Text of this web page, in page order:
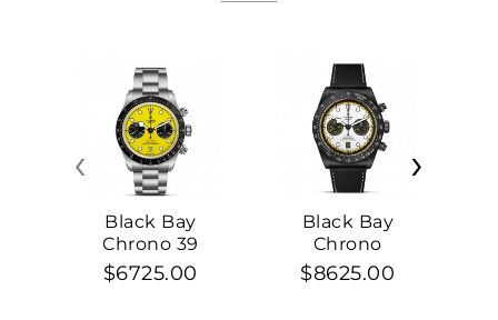
Black Bay
Chrono 39
$6725.00
Black Bay
Chrono
$8625.00
‹ ›